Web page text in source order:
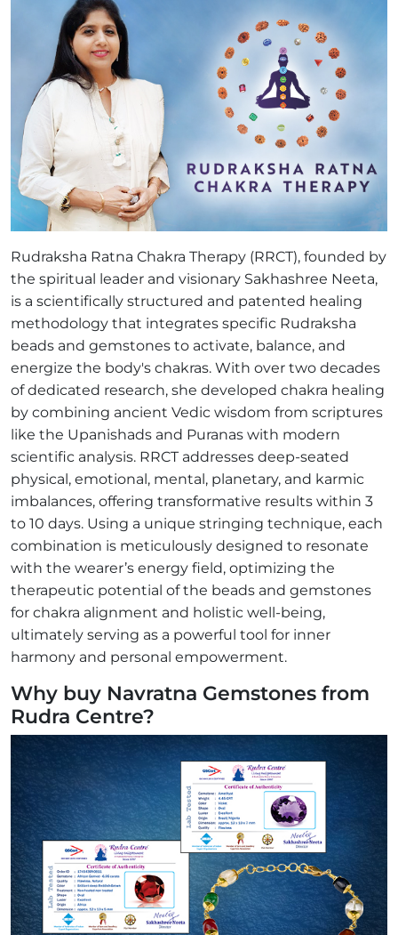
Rudraksha Ratna Chakra Therapy (RRCT), founded by
the spiritual leader and visionary Sakhashree Neeta,
is a scientifically structured and patented healing
methodology that integrates specific Rudraksha
beads and gemstones to activate, balance, and
energize the body's chakras. With over two decades
of dedicated research, she developed chakra healing
by combining ancient Vedic wisdom from scriptures
like the Upanishads and Puranas with modern
scientific analysis. RRCT addresses deep-seated
physical, emotional, mental, planetary, and karmic
imbalances, offering transformative results within 3
to 10 days. Using a unique stringing technique, each
combination is meticulously designed to resonate
with the wearer’s energy field, optimizing the
therapeutic potential of the beads and gemstones
for chakra alignment and holistic well-being,
ultimately serving as a powerful tool for inner
harmony and personal empowerment.
Why buy Navratna Gemstones from
Rudra Centre?